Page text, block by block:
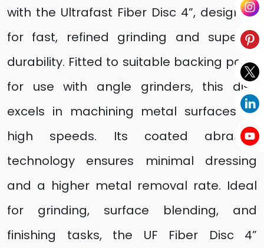
with the Ultrafast Fiber Disc 4”, designed
for fast, refined grinding and superior
durability. Fitted to suitable backing pads
for use with angle grinders, this disc
excels in machining metal surfaces at
high speeds. Its coated abrasive
technology ensures minimal dressing
and a higher metal removal rate. Ideal
for grinding, surface blending, and
finishing tasks, the UF Fiber Disc 4”